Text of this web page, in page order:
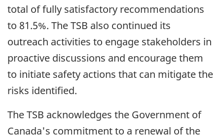
total of fully satisfactory recommendations
to 81.5%. The TSB also continued its
outreach activities to engage stakeholders in
proactive discussions and encourage them
to initiate safety actions that can mitigate the
risks identified.
The TSB acknowledges the Government of
Canada's commitment to a renewal of the